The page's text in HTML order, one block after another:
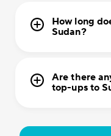
How long
Sudan?
Are there
top-ups to